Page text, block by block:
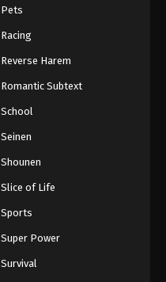
Pets
Racing
Reverse Harem
Romantic Subtext
School
Seinen
Shounen
Slice of Life
Sports
Super Power
Survival